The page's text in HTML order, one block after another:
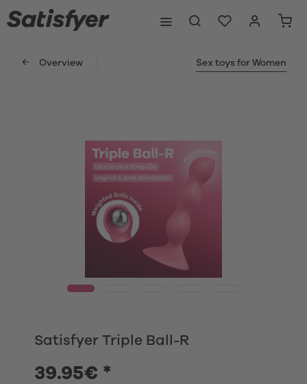
Overview Sex toys for Women
Satisfyer Triple Ball-R
39.95€ *